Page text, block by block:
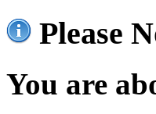
Please
You are